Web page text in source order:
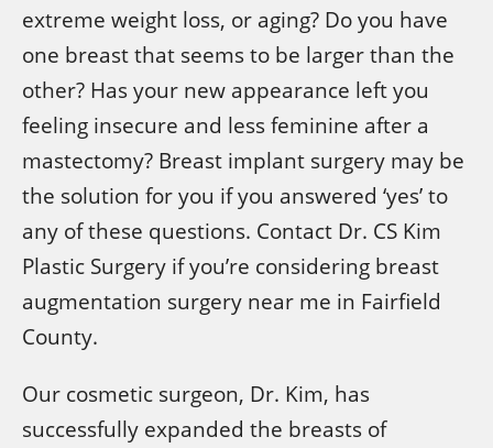
extreme weight loss, or aging? Do you have
one breast that seems to be larger than the
other? Has your new appearance left you
feeling insecure and less feminine after a
mastectomy? Breast implant surgery may be
the solution for you if you answered ‘yes’ to
any of these questions. Contact Dr. CS Kim
Plastic Surgery if you’re considering breast
augmentation surgery near me in Fairfield
County.
Our cosmetic surgeon, Dr. Kim, has
successfully expanded the breasts of